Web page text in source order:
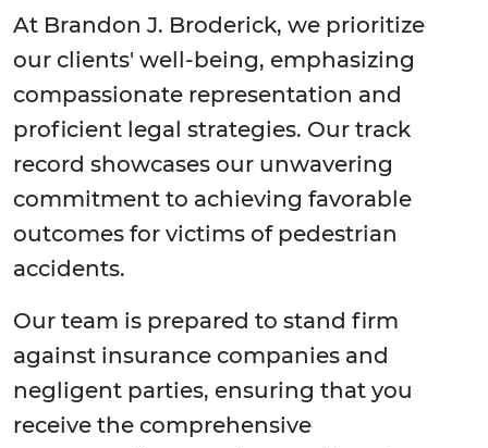
At Brandon J. Broderick, we prioritize
our clients' well-being, emphasizing
compassionate representation and
proficient legal strategies. Our track
record showcases our unwavering
commitment to achieving favorable
outcomes for victims of pedestrian
accidents.
Our team is prepared to stand firm
against insurance companies and
negligent parties, ensuring that you
receive the comprehensive